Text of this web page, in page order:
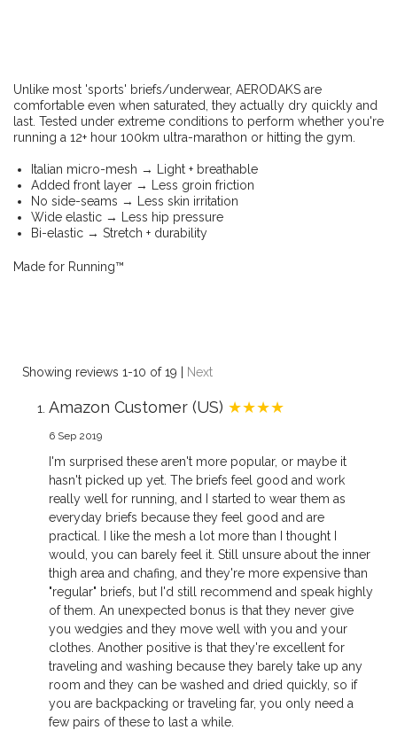
Unlike most 'sports' briefs/underwear, AERODAKS are
comfortable even when saturated, they actually dry quickly and
last. Tested under extreme conditions to perform whether you're
running a 12+ hour 100km ultra-marathon or hitting the gym.
Italian micro-mesh → Light + breathable
Added front layer → Less groin friction
No side-seams → Less skin irritation
Wide elastic → Less hip pressure
Bi-elastic → Stretch + durability
Made for Running™
Showing reviews 1-10 of 19 Next
Amazon Customer (US) ★★★★
6 Sep 2019
I'm surprised these aren't more popular, or maybe it
hasn't picked up yet. The briefs feel good and work
really well for running, and I started to wear them as
everyday briefs because they feel good and are
practical. I like the mesh a lot more than I thought I
would, you can barely feel it. Still unsure about the inner
thigh area and chafing, and they're more expensive than
"regular" briefs, but I'd still recommend and speak highly
of them. An unexpected bonus is that they never give
you wedgies and they move well with you and your
clothes. Another positive is that they're excellent for
traveling and washing because they barely take up any
room and they can be washed and dried quickly, so if
you are backpacking or traveling far, you only need a
few pairs of these to last a while.